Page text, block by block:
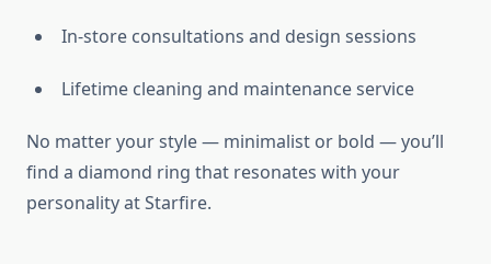
In-store consultations and design sessions
Lifetime cleaning and maintenance service
No matter your style — minimalist or bold — you’ll
find a diamond ring that resonates with your
personality at Starfire.